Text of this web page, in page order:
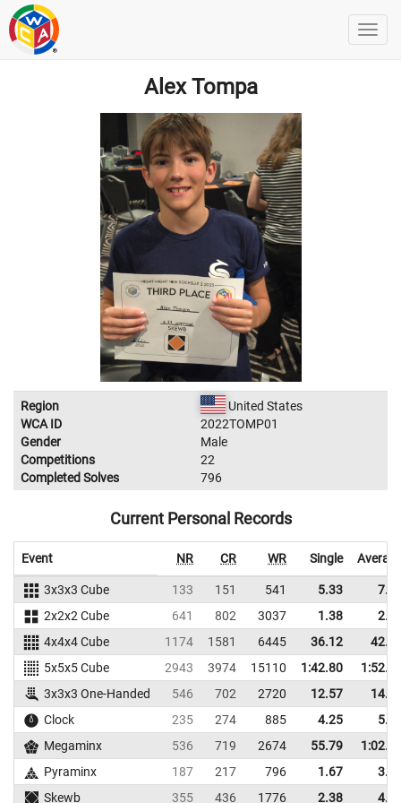
Alex Tompa
Region
United States
WCA ID
2022TOMP01
Gender
Male
Competitions
22
Completed Solves
796
Current Personal Records
Event NR CR WR Single
3x3x3 Cube 133 151 541 5.33
2x2x2 Cube
641 802 3037 1.38
4x4x4 Cube
1174 1581 6445 36.12
5x5x5 Cube
2943 3974 15110 1:42.80
3x3x3 One-Handed
546 702 2720 12.57
Clock
235 274 885 4.25
Megaminx
536 719 2674 55.79
Pyraminx
187 217 796 1.67
Skewb
355 436 1776 2.38